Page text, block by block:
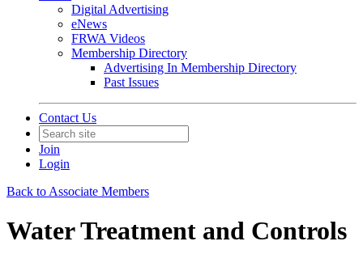
Digital Advertising
eNews
FRWA Videos
Membership Directory
Advertising In Membership Directory
Past Issues
Contact Us
Join
Login
Back to Associate Members
Water Treatment and Controls